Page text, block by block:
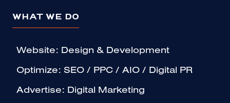
WHAT WE DO
Website: Design & Development
Optimize: SEO / PPC / AIO / Digital PR
Advertise: Digital Marketing